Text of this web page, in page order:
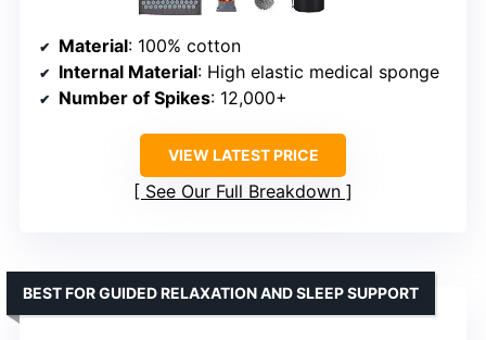
Material: 100% cotton
Internal Material: High elastic medical sponge
Number of Spikes: 12,000+
VIEW LATEST PRICE
See Our Full Breakdown
BEST FOR GUIDED RELAXATION AND SLEEP SUPPORT